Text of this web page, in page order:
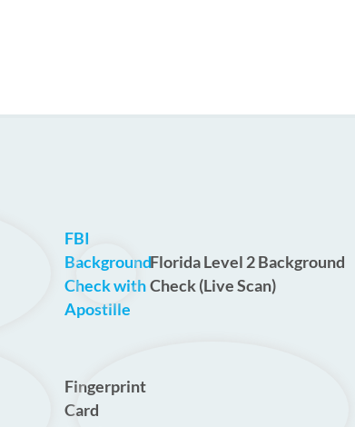
FBI
Background
Check with
Apostille
Florida Level 2 Background
Check (Live Scan)
Fingerprint
Card